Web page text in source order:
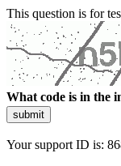
This question is for
What code is in the
submit
Your support ID is: